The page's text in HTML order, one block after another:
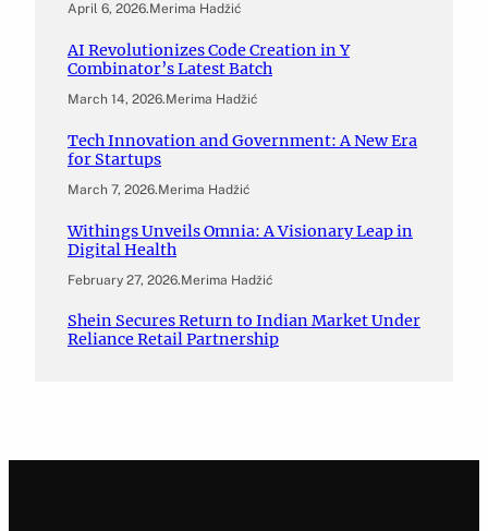
April 6, 2026.Merima Hadžić
AI Revolutionizes Code Creation in Y
Combinator’s Latest Batch
March 14, 2026.Merima Hadžić
Tech Innovation and Government: A New Era
for Startups
March 7, 2026.Merima Hadžić
Withings Unveils Omnia: A Visionary Leap in
Digital Health
February 27, 2026.Merima Hadžić
Shein Secures Return to Indian Market Under
Reliance Retail Partnership